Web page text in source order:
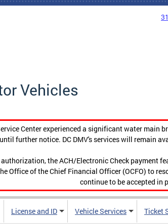
Vehicles
Center experienced a significant water main
further notice. DC DMV's services will remain
the ACH/Electronic Check payment
Office of the Chief Financial Officer (OCFO) to
continue to be accepted in
License and ID Vehicle Services Ticket